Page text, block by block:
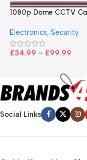
1080p Dome CCTV
Electronics, Security
£34.99 – £99.99
Social Links